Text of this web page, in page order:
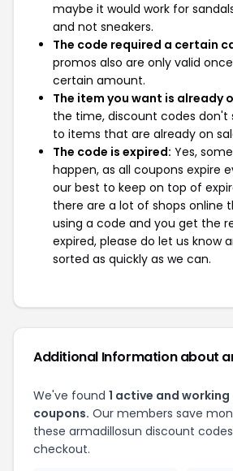
maybe it would work for
and not sneakers.
The code required a certain
promos also are only valid
certain amount.
The item you want is already
the time, discount codes don't
to items that are already on
The code is expired: Yes,
happen, as all coupons expire
our best to keep on top of
there are a lot of shops online
using a code and you get the
expired, please do let us know
sorted as quickly as we can.
Additional Information about
We've found 1 active and
coupons. Our members save
these armadillosun discount
checkout.